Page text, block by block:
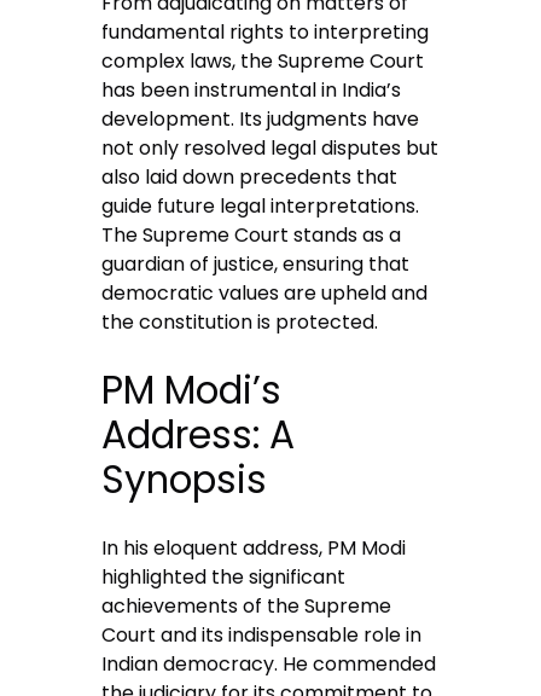
fundamental rights to interpreting
complex laws, the Supreme Court
has been instrumental in India’s
development. Its judgments have
not only resolved legal disputes but
also laid down precedents that
guide future legal interpretations.
The Supreme Court stands as a
guardian of justice, ensuring that
democratic values are upheld and
the constitution is protected.
PM Modi’s
Address: A
Synopsis
In his eloquent address, PM Modi
highlighted the significant
achievements of the Supreme
Court and its indispensable role in
Indian democracy. He commended